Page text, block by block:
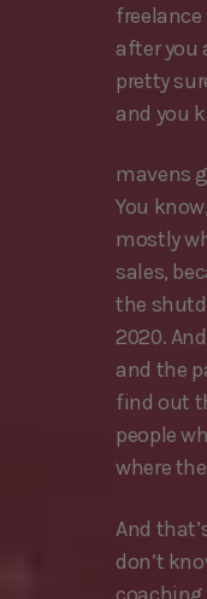
after you
pretty
and you
mavens
You
mostly
sales,
the
2020.
and the
find out
people
where
And
don’t